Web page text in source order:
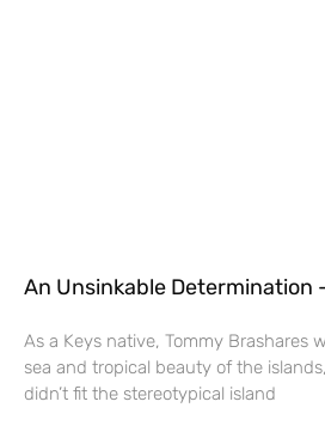
An Unsinkable Determination
As a Keys native, Tommy Brashares
sea and tropical beauty of the
didn’t fit the stereotypical island